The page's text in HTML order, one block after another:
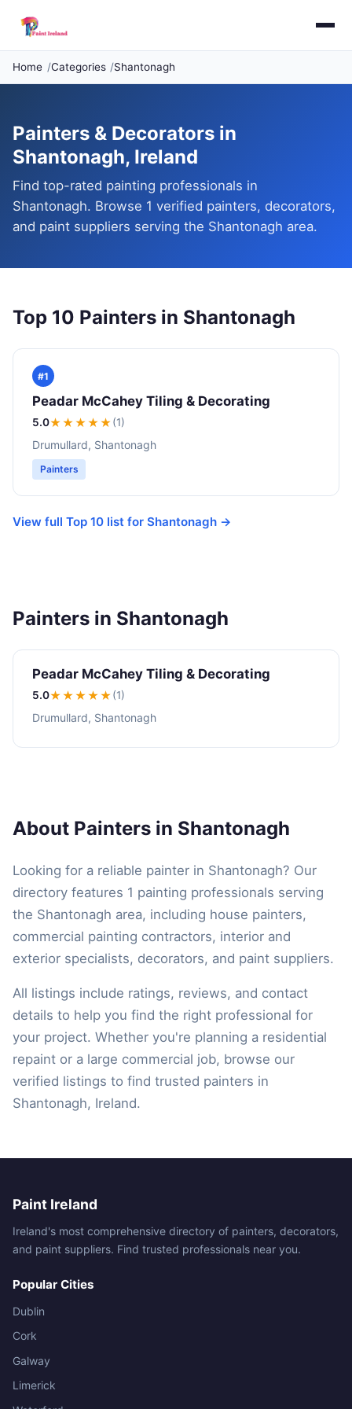
Home Categories Shantonagh
Painters & Decorators in
Shantonagh, Ireland
Find top-rated painting professionals in
Shantonagh. Browse 1 verified painters, decorators,
and paint suppliers serving the Shantonagh area.
Top 10 Painters in Shantonagh
#1
Peadar McCahey Tiling & Decorating
5.0★★★★★(1)
Drumullard, Shantonagh
Painters
View full Top 10 list for Shantonagh →
Painters in Shantonagh
Peadar McCahey Tiling & Decorating
5.0★★★★★(1)
Drumullard, Shantonagh
About Painters in Shantonagh
Looking for a reliable painter in Shantonagh? Our
directory features 1 painting professionals serving
the Shantonagh area, including house painters,
commercial painting contractors, interior and
exterior specialists, decorators, and paint suppliers.
All listings include ratings, reviews, and contact
details to help you find the right professional for
your project. Whether you're planning a residential
repaint or a large commercial job, browse our
verified listings to find trusted painters in
Shantonagh, Ireland.
Paint Ireland
Ireland's most comprehensive directory of painters, decorators,
and paint suppliers. Find trusted professionals near you.
Popular Cities
Dublin
Cork
Galway
Limerick